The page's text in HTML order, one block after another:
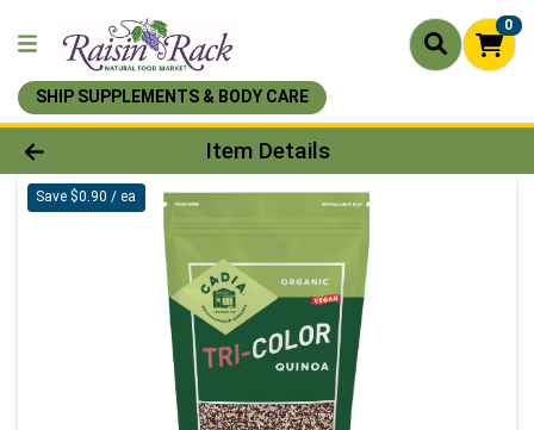
0
SHIP SUPPLEMENTS & BODY CARE
Product Details Page
Item Details
Save $0.90 / ea